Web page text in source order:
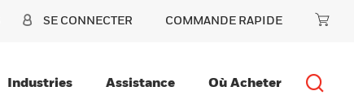
SE CONNECTER COMMANDE RAPIDE
Industries Assistance Où Acheter